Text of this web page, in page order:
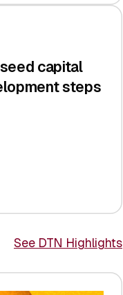
capital
steps
See DTN Highlights